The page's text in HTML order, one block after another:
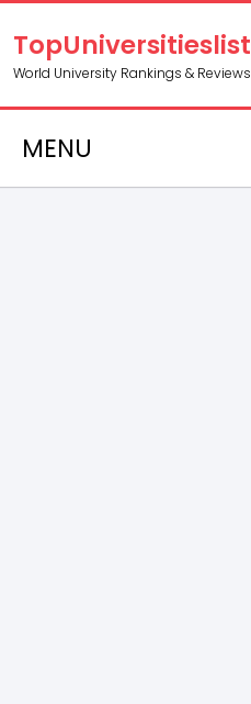
TopUniversitieslist
World University Rankings & Reviews
MENU